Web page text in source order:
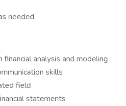
needed
analysis and modeling
skills
field
statements